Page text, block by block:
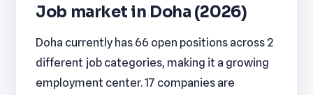
Job market in Doha (2026)
Doha currently has 66 open positions across 2
different job categories, making it a growing
employment center. 17 companies are